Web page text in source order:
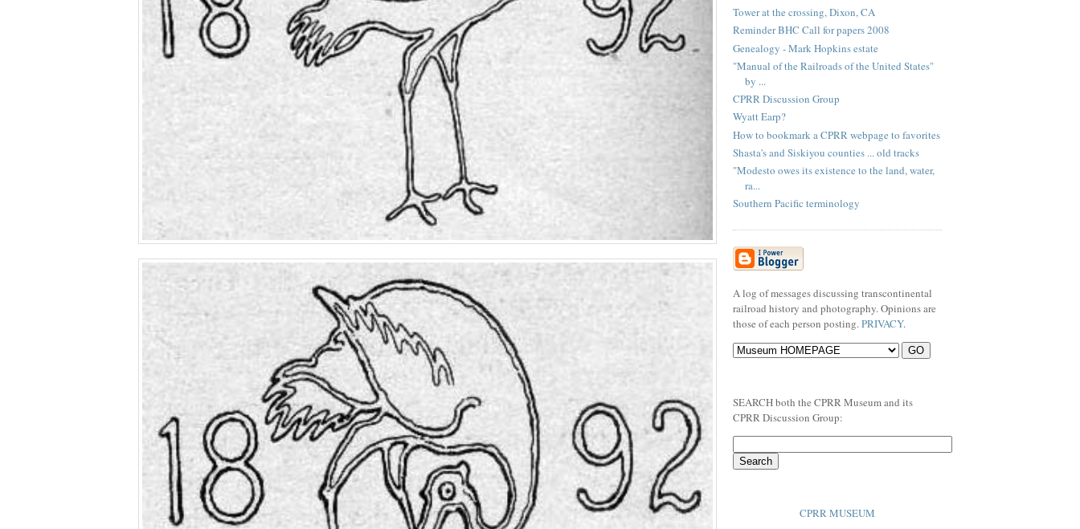
Tower at the crossing, Dixon, CA
Reminder BHC Call for papers 2008
Genealogy - Mark Hopkins estate
"Manual of the Railroads of the United States"
by ...
CPRR Discussion Group
Wyatt Earp?
How to bookmark a CPRR webpage to favorites
Shasta's and Siskiyou counties ... old tracks
"Modesto owes its existence to the land, water,
ra...
Southern Pacific terminology
A log of messages discussing transcontinental
railroad history and photography. Opinions are
those of each person posting. PRIVACY.
SEARCH both the CPRR Museum and its
CPRR Discussion Group:
CPRR MUSEUM